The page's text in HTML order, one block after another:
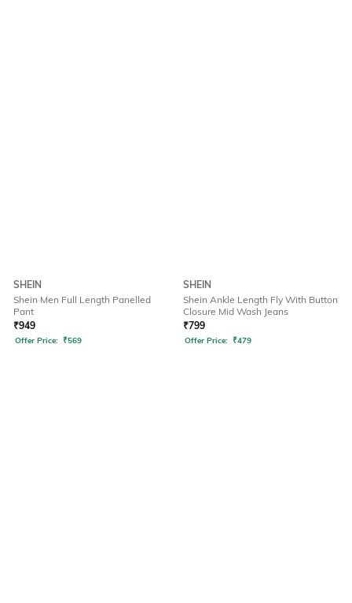
SHEIN
Shein Men Full Length Panelled
Pant
₹949
Offer Price: ₹569
SHEIN
Shein Ankle Length Fly With Button
Closure Mid Wash Jeans
₹799
Offer Price: ₹479